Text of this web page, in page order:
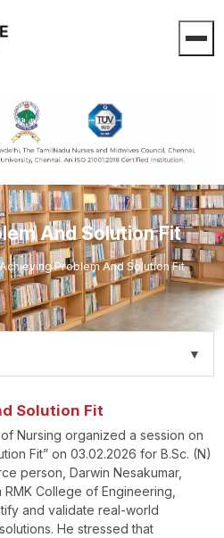
And Solution Fit
Problem And Solution Fit
Solution Fit
Nursing organized a session on
Fit” on 03.02.2026 for B.Sc. (N)
person, Darwin Nesakumar,
College of Engineering,
and validate real-world
He stressed that